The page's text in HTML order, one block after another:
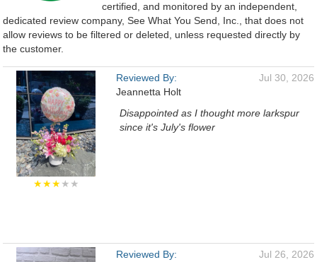
certified, and monitored by an independent,
dedicated review company, See What You Send, Inc., that does not
allow reviews to be filtered or deleted, unless requested directly by
the customer.
★★★★★
Reviewed By:
Jeannetta Holt
Jul 30, 2026
Disappointed as I thought more larkspur
since it's July's flower
Reviewed By:
Jul 26, 2026